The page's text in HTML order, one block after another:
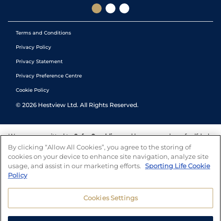
Terms and Conditions
Privacy Policy
Privacy Statement
Privacy Preference Centre
Cookie Policy
© 2026 Hestview Ltd. All Rights Reserved.
We are committed to Safer Gambling and have a number of self-help
tools to help you manage your gambling. We also work with a
number of independent charitable organisations who can offer help
and answers any questions you may have.
By clicking “Allow All Cookies”, you agree to the storing of
cookies on your device to enhance site navigation, analyze site
usage, and assist in our marketing efforts. Sporting Life Cookie
Policy
Cookies Settings